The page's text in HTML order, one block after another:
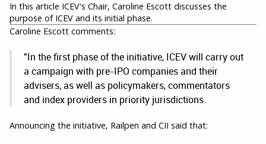
In this article ICEV's Chair, Caroline Escott discusses the
purpose of ICEV and its initial phase.
Caroline Escott comments:
"In the first phase of the initiative, ICEV will carry out
a campaign with pre-IPO companies and their
advisers, as well as policymakers, commentators
and index providers in priority jurisdictions.
Announcing the initiative, Railpen and CII said that: